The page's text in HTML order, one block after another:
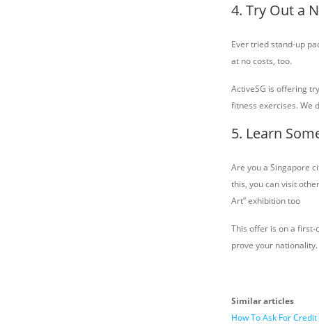
4. Try Out a
Ever tried stand-up
at no costs, too.
ActiveSG is offering
fitness exercises. We
5. Learn
Are you a Singapore
this, you can visit
Art” exhibition too
This offer is on a
prove your nationality.
Similar articles
How To Ask For